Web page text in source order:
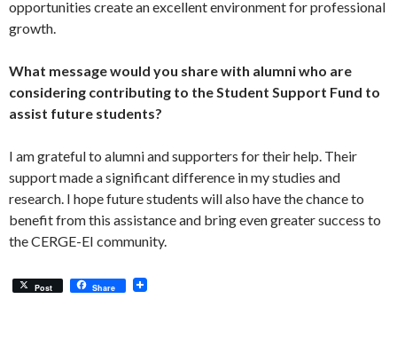
opportunities create an excellent environment for professional
growth.
What message would you share with alumni who are
considering contributing to the Student Support Fund to
assist future students?
I am grateful to alumni and supporters for their help. Their
support made a significant difference in my studies and
research. I hope future students will also have the chance to
benefit from this assistance and bring even greater success to
the CERGE-EI community.
Post Share